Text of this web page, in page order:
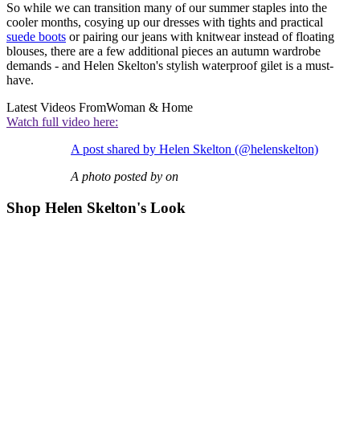
So while we can transition many of our summer staples into the
cooler months, cosying up our dresses with tights and practical
suede boots or pairing our jeans with knitwear instead of floating
blouses, there are a few additional pieces an autumn wardrobe
demands - and Helen Skelton's stylish waterproof gilet is a must-
have.
Latest Videos FromWoman & Home
Watch full video here:
A post shared by Helen Skelton (@helenskelton)
A photo posted by on
Shop Helen Skelton's Look